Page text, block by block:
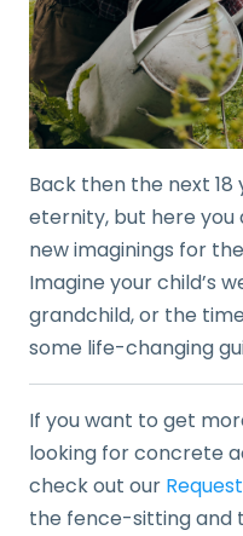
Back then the next
eternity, but here you
new imaginings for
Imagine your child’s
grandchild, or the
some life-changing
If you want to get
looking for concrete
check out our
the fence-sitting and